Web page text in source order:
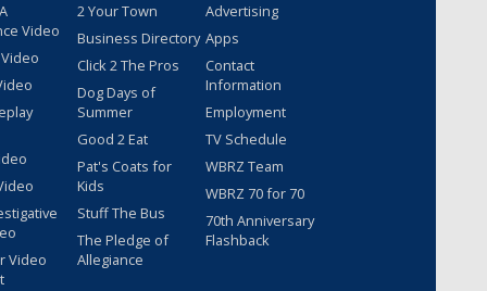
Video
Video
2 Your Town
Business Directory
Click 2 The Pros
Dog Days of
Summer
Good 2 Eat
Pat's Coats for
Kids
Stuff The Bus
The Pledge of
Allegiance
Advertising
Apps
Contact
Information
Employment
TV Schedule
WBRZ Team
WBRZ 70 for 70
70th Anniversary
Flashback